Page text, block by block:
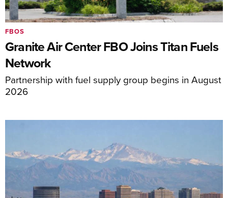
Granite Air Center FBO Joins Titan Fuels
Network
Partnership with fuel supply group begins in August
2026
FBOS